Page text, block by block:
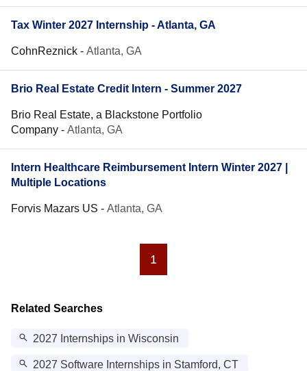
Tax Winter 2027 Internship - Atlanta, GA
CohnReznick - Atlanta, GA
Brio Real Estate Credit Intern - Summer 2027
Brio Real Estate, a Blackstone Portfolio
Company - Atlanta, GA
Intern Healthcare Reimbursement Intern Winter 2027 |
Multiple Locations
Forvis Mazars US - Atlanta, GA
1
Related Searches
2027 Internships in Wisconsin
2027 Software Internships in Stamford, CT